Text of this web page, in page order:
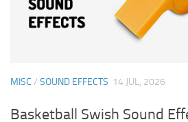
MISC / SOUND EFFECTS 14 JUL, 2026
Basketball Swish Sound